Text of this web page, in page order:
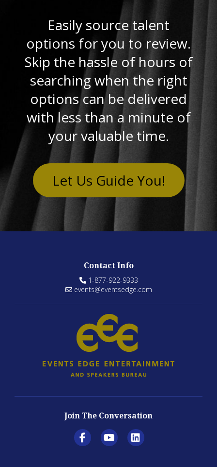
Easily source talent
options for you to review.
Skip the hassle of hours of
searching when the right
options can be delivered
with less than a minute of
your valuable time.
Let Us Guide You!
Contact Info
1-877-922-9333
events@eventsedge.com
Join The Conversation